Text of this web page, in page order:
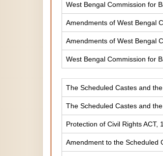
West Bengal Commission for
Amendments of West Bengal
Amendments of West Bengal
West Bengal Commission for
The Scheduled Castes and
The Scheduled Castes and
Protection of Civil Rights ACT,
Amendment to the Scheduled